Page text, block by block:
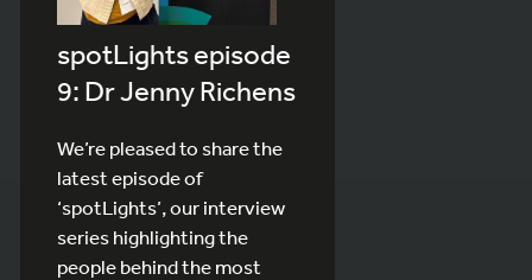
spotLights episode
9: Dr Jenny Richens
We’re pleased to share the
latest episode of
‘spotLights’, our interview
series highlighting the
people behind the most